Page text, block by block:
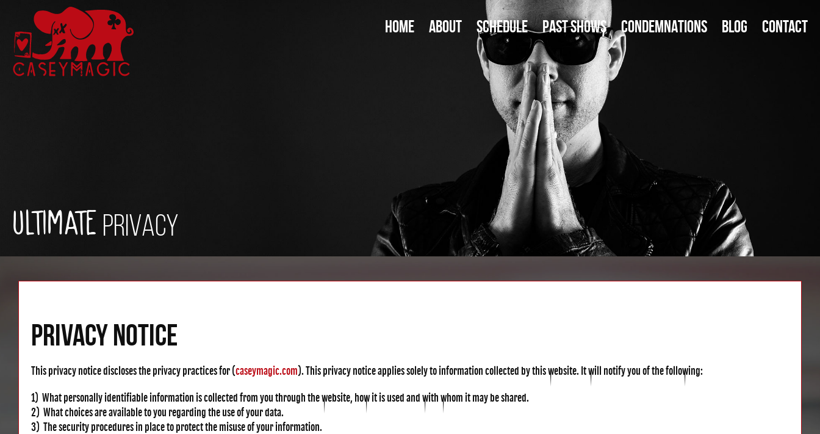
HOME ABOUT SCHEDULE PAST SHOWS CONDEMNATIONS BLOG CONTACT
ULTIMATE PRIVACY
PRIVACY NOTICE
This privacy notice discloses the privacy practices for (caseymagic.com). This privacy notice applies solely to information collected by this website. It will notify you of the following:
1) What personally identifiable information is collected from you through the website, how it is used and with whom it may be shared.
2) What choices are available to you regarding the use of your data.
3) The security procedures in place to protect the misuse of your information.